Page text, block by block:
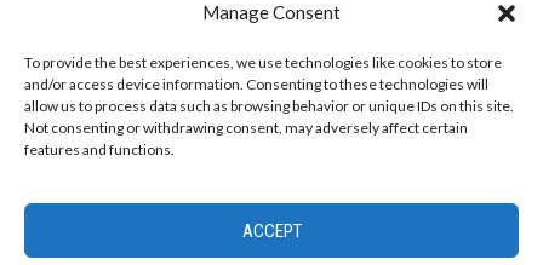
Manage Consent
To provide the best experiences, we use technologies like cookies to store
and/or access device information. Consenting to these technologies will
allow us to process data such as browsing behavior or unique IDs on this site.
Not consenting or withdrawing consent, may adversely affect certain
features and functions.
ACCEPT
V5Y 2Z6